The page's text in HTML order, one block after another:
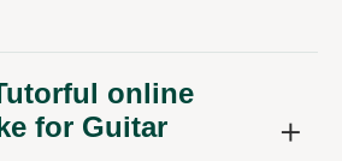
online
for Guitar